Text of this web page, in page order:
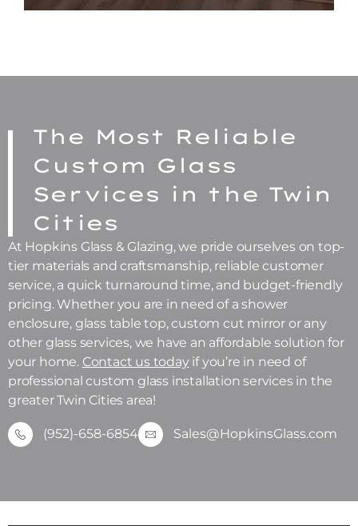
The Most Reliable
Custom Glass
Services in the Twin
Cities
At Hopkins Glass & Glazing, we pride ourselves on top-
tier materials and craftsmanship, reliable customer
service, a quick turnaround time, and budget-friendly
pricing. Whether you are in need of a shower
enclosure, glass table top, custom cut mirror or any
other glass services, we have an affordable solution for
your home. Contact us todayif you’re in need of
professional custom glass installation services in the
greater Twin Cities area!
(952)-658-6854 Sales@HopkinsGlass.com